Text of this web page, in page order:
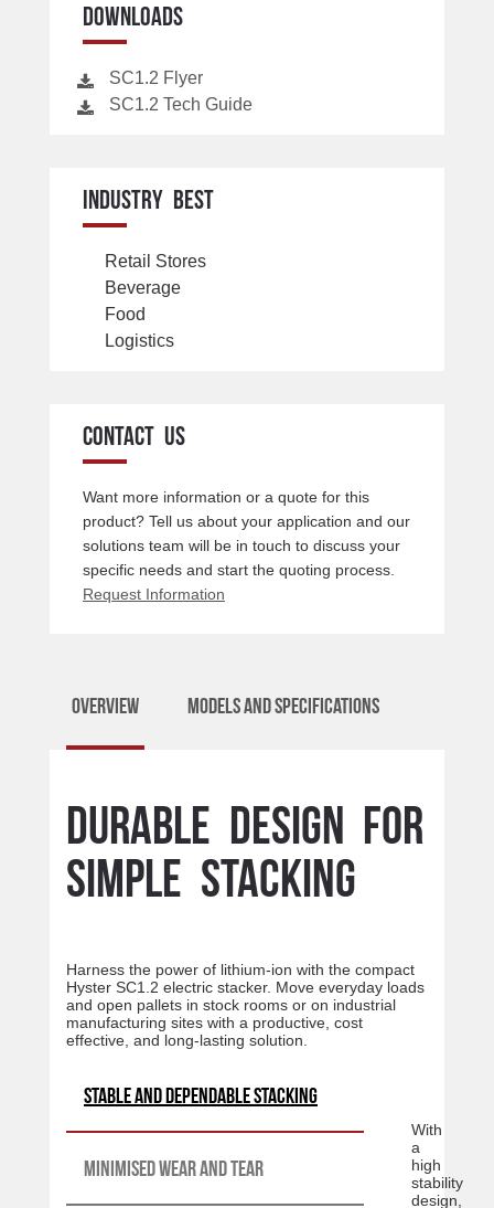
DOWNLOADS
SC1.2 Flyer
SC1.2 Tech Guide
INDUSTRY BEST
Retail Stores
Beverage
Food
Logistics
CONTACT US
Want more information or a quote for this
product? Tell us about your application and our
solutions team will be in touch to discuss your
specific needs and start the quoting process.
Request Information
Overview Models and Specifications
Durable design for
simple stacking
Harness the power of lithium-ion with the compact
Hyster SC1.2 electric stacker. Move everyday loads
and open pallets in stock rooms or on industrial
manufacturing sites with a productive, cost
effective, and long-lasting solution.
Stable and dependable stacking
Minimised wear and tear
With
a
high
stability
design,